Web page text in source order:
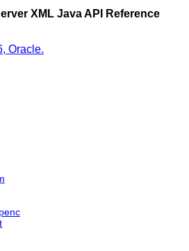
XML Java API Reference
Oracle.